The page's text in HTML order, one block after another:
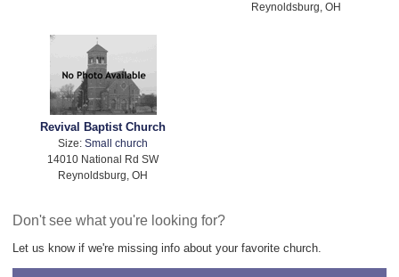
Reynoldsburg, OH
Revival Baptist Church
Size:Small church
14010 National Rd SW
Reynoldsburg, OH
Don't see what you're looking for?
Let us know if we're missing info about your favorite church.